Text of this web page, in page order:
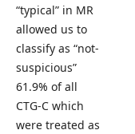
“typical” in MR
allowed us to
classify as “not-
suspicious”
61.9% of all
CTG-C which
were treated as